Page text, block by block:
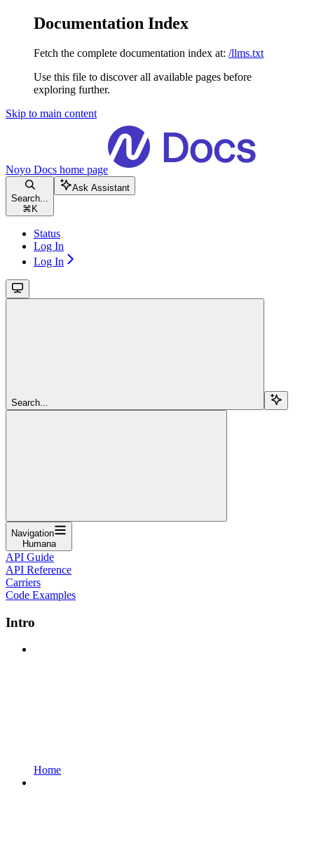
Documentation Index
Fetch the complete documentation index at: /llms.txt
Use this file to discover all available pages before
exploring further.
Skip to main content
Noyo Docs home page
Search...
⌘ K
Ask Assistant
Status
Log In
Log In
Search...
Navigation
Humana
API Guide
API Reference
Carriers
Code Examples
Intro
Home